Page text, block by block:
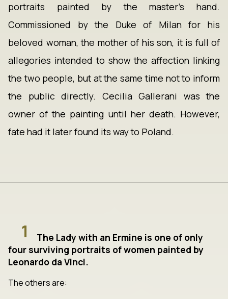
portraits painted by the master's hand.
Commissioned by the Duke of Milan for his
beloved woman, the mother of his son, it is full of
allegories intended to show the affection linking
the two people, but at the same time not to inform
the public directly. Cecilia Gallerani was the
owner of the painting until her death. However,
fate had it later found its way to Poland.
1
The Lady with an Ermine is one of only
four surviving portraits of women painted by
Leonardo da Vinci.
The others are: